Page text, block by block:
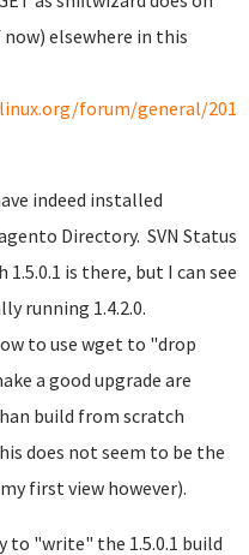
elsewhere in this
forum/general/
indeed installed
Directory. SVN Status
is there, but I can see
running 1.4.2.0.
to use wget to "drop
a good upgrade are
build from scratch
does not seem to be the
first view however).
to "write" the 1.5.0.1 build